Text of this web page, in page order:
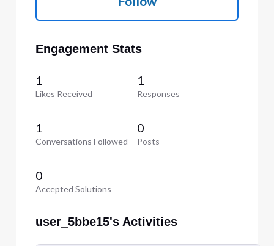
Engagement Stats
1
Likes Received
1
Responses
1
Conversations Followed
0
Posts
0
Accepted Solutions
user_5bbe15's Activities